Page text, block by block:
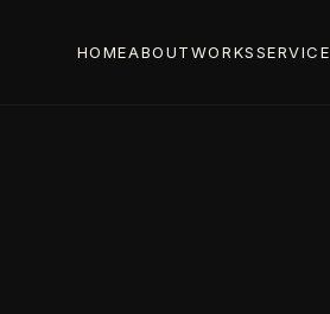
HOMEABOUTWORKSSERVICE